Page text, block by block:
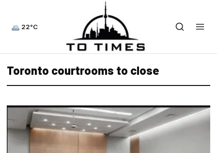
22°C
Toronto courtrooms to close